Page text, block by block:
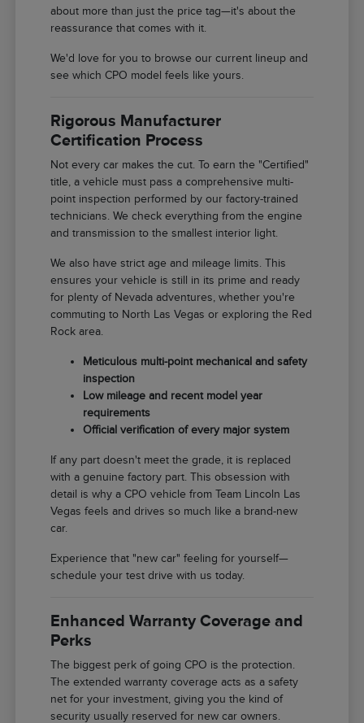
about more than just the price tag—it's about the
reassurance that comes with it.
We'd love for you to browse our current lineup and
see which CPO model feels like yours.
Rigorous Manufacturer
Certification Process
Not every car makes the cut. To earn the "Certified"
title, a vehicle must pass a comprehensive multi-
point inspection performed by our factory-trained
technicians. We check everything from the engine
and transmission to the smallest interior light.
We also have strict age and mileage limits. This
ensures your vehicle is still in its prime and ready
for plenty of Nevada adventures, whether you're
commuting to North Las Vegas or exploring the Red
Rock area.
Meticulous multi-point mechanical and safety
inspection
Low mileage and recent model year
requirements
Official verification of every major system
If any part doesn't meet the grade, it is replaced
with a genuine factory part. This obsession with
detail is why a CPO vehicle from Team Lincoln Las
Vegas feels and drives so much like a brand-new
car.
Experience that "new car" feeling for yourself—
schedule your test drive with us today.
Enhanced Warranty Coverage and
Perks
The biggest perk of going CPO is the protection.
The extended warranty coverage acts as a safety
net for your investment, giving you the kind of
security usually reserved for new car owners.